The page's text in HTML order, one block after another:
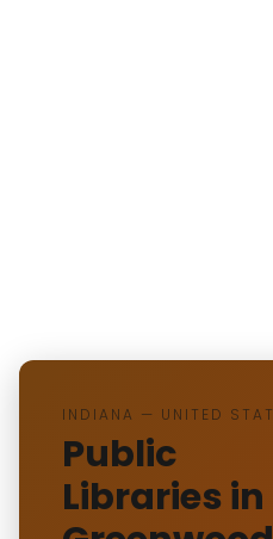
INDIANA — UNITED
Public
Libraries in